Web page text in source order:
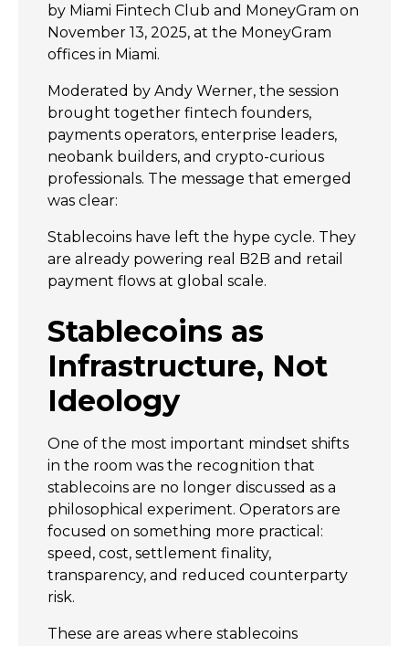
by Miami Fintech Club and MoneyGram on
November 13, 2025, at the MoneyGram
offices in Miami.
Moderated by Andy Werner, the session
brought together fintech founders,
payments operators, enterprise leaders,
neobank builders, and crypto-curious
professionals. The message that emerged
was clear:
Stablecoins have left the hype cycle. They
are already powering real B2B and retail
payment flows at global scale.
Stablecoins as
Infrastructure, Not
Ideology
One of the most important mindset shifts
in the room was the recognition that
stablecoins are no longer discussed as a
philosophical experiment. Operators are
focused on something more practical:
speed, cost, settlement finality,
transparency, and reduced counterparty
risk.
These are areas where stablecoins